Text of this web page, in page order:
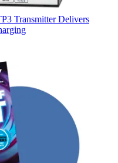
Transmitter Delivers